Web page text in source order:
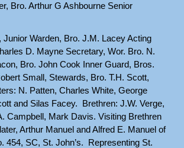
Bro. Arthur G Ashbourne Senior
Junior Warden, Bro. J.M. Lacey Acting
D. Mayne Secretary, Wor. Bro. N.
Bro. John Cook Inner Guard, Bros.
Small, Stewards, Bro. T.H. Scott,
N. Patten, Charles White, George
and Silas Facey. Brethren: J.W. Verge,
Campbell, Mark Davis. Visiting Brethren
Arthur Manuel and Alfred E. Manuel of
454, SC, St. John’s. Representing St.